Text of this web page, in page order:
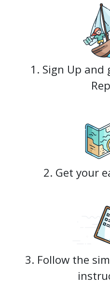
1. Sign Up and
2. Get your
3. Follow the